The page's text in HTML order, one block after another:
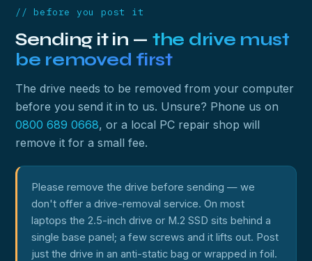
// before you post it
Sending it in — the drive must
be removed first
The drive needs to be removed from your computer
before you send it in to us. Unsure? Phone us on
0800 689 0668, or a local PC repair shop will
remove it for a small fee.
Please remove the drive before sending — we
don't offer a drive-removal service. On most
laptops the 2.5-inch drive or M.2 SSD sits behind a
single base panel; a few screws and it lifts out. Post
just the drive in an anti-static bag or wrapped in foil.